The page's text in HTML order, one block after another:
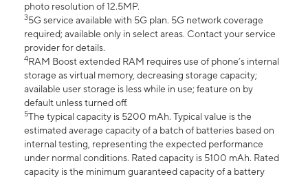
photo resolution of 12.5MP.
35G service available with 5G plan. 5G network coverage
required; available only in select areas. Contact your service
provider for details.
4RAM Boost extended RAM requires use of phone’s internal
storage as virtual memory, decreasing storage capacity;
available user storage is less while in use; feature on by
default unless turned off.
5The typical capacity is 5200 mAh. Typical value is the
estimated average capacity of a batch of batteries based on
internal testing, representing the expected performance
under normal conditions. Rated capacity is 5100 mAh. Rated
capacity is the minimum guaranteed capacity of a battery